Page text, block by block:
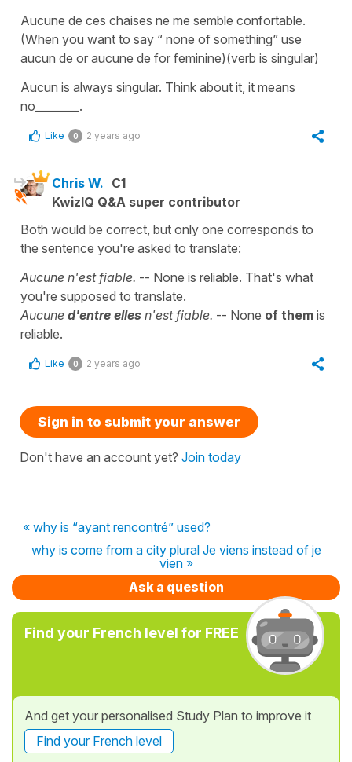
Aucune de ces chaises ne me semble confortable.
(When you want to say “ none of something” use
aucun de or aucune de for feminine)(verb is singular)
Aucun is always singular. Think about it, it means
no________.
Like 0 2 years ago
Chris W. C1
KwizIQ Q&A super contributor
Both would be correct, but only one corresponds to
the sentence you're asked to translate:
Aucune n'est fiable. -- None is reliable. That's what
you're supposed to translate.
Aucune d'entre elles n'est fiable. -- None of them is
reliable.
Like 0 2 years ago
Sign in to submit your answer
Don't have an account yet? Join today
« why is “ayant rencontré” used?
why is come from a city plural Je viens instead of je
vien »
Ask a question
Find your French level for FREE
And get your personalised Study Plan to improve it
Find your French level